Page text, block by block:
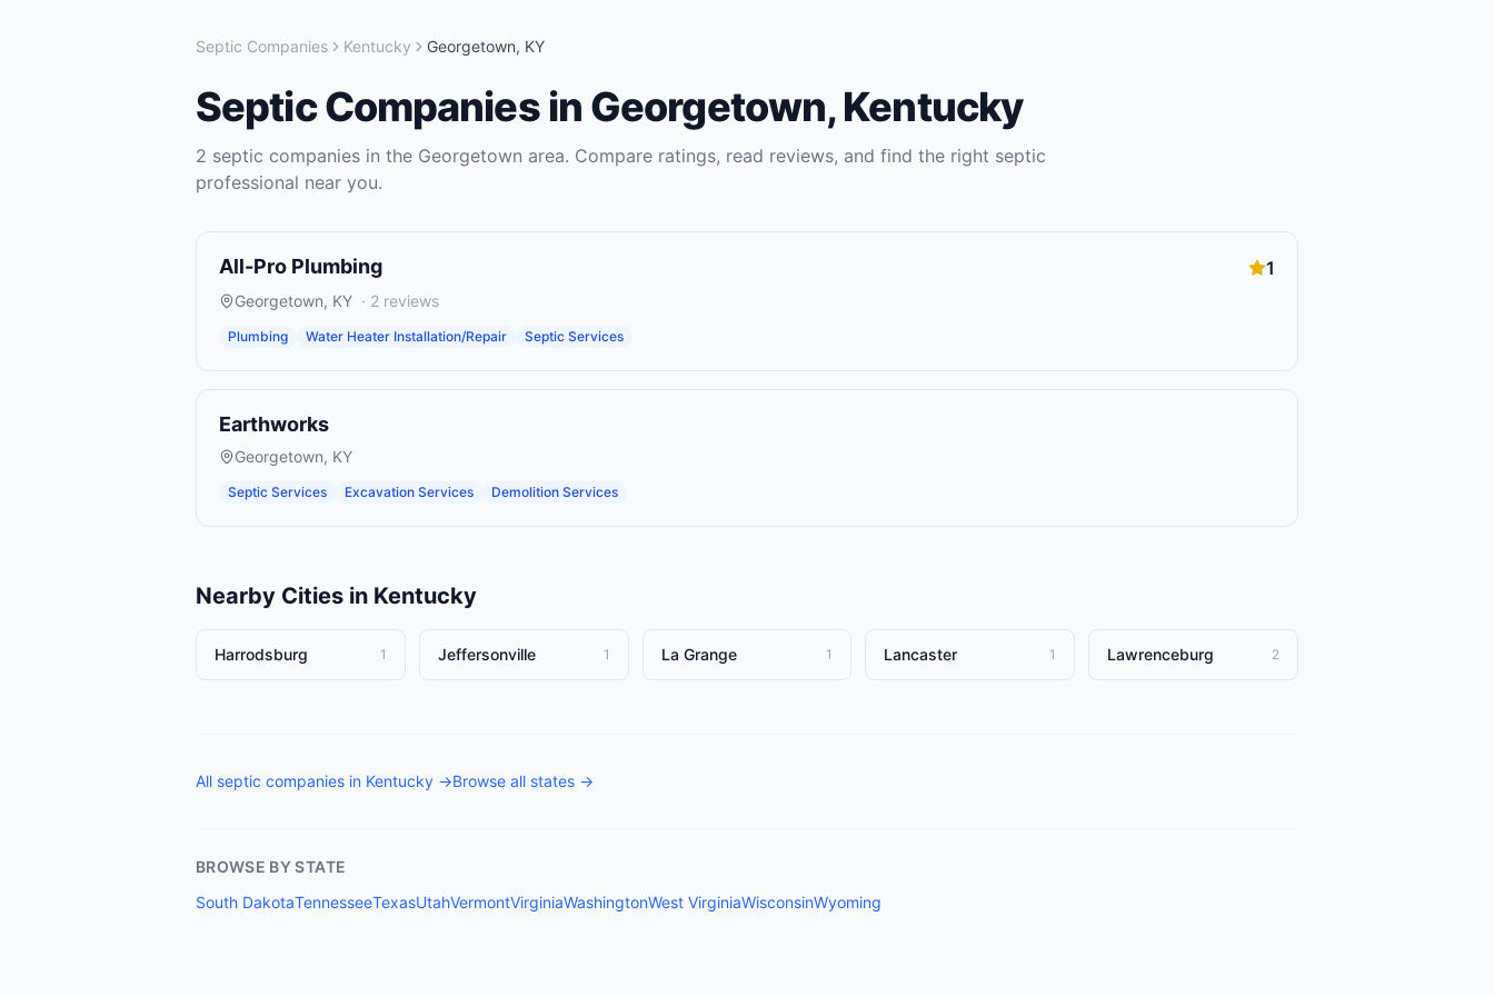
Septic Companies Kentucky Georgetown, KY
Septic Companiesin Georgetown,Kentucky
2 septic companies in the Georgetown area. Compare ratings, read reviews, and find the right septic
professional near you.
All-Pro Plumbing 1
Georgetown, KY · 2 reviews
Plumbing Water Heater Installation/Repair Septic Services
Earthworks
Georgetown, KY
Septic Services Excavation Services Demolition Services
Nearby Cities in Kentucky
Harrodsburg 1 Jeffersonville 1 La Grange 1 Lancaster 1 Lawrenceburg 2
All septic companies in Kentucky →Browse all states →
BROWSE BY STATE
South DakotaTennesseeTexasUtahVermontVirginiaWashingtonWest VirginiaWisconsinWyoming